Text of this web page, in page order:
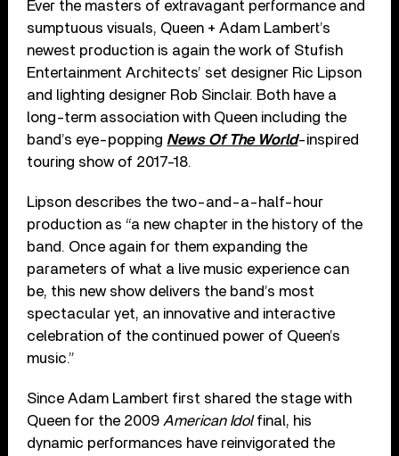
Ever the masters of extravagant performance and
sumptuous visuals, Queen + Adam Lambert’s
newest production is again the work of Stufish
Entertainment Architects’ set designer Ric Lipson
and lighting designer Rob Sinclair. Both have a
long-term association with Queen including the
band’s eye-popping News Of The World-inspired
touring show of 2017-18.
Lipson describes the two-and-a-half-hour
production as “a new chapter in the history of the
band. Once again for them expanding the
parameters of what a live music experience can
be, this new show delivers the band’s most
spectacular yet, an innovative and interactive
celebration of the continued power of Queen’s
music.”
Since Adam Lambert first shared the stage with
Queen for the 2009 American Idolfinal, his
dynamic performances have reinvigorated the